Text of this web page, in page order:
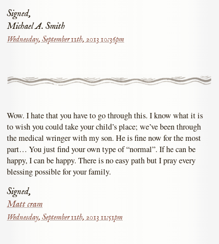
Signed,
Michael A. Smith
Wednesday, September 11th, 2013 10:36pm
Wow. I hate that you have to go through this. I know what it is
to wish you could take your child’s place; we’ve been through
the medical wringer with my son. He is fine now for the most
part… You just find your own type of “normal”. If he can be
happy, I can be happy. There is no easy path but I pray every
blessing possible for your family.
Signed,
Matt cram
Wednesday, September 11th, 2013 11:51pm